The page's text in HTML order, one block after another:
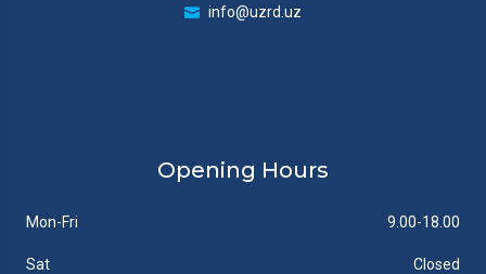
info@uzrd.uz
Opening Hours
Mon-Fri 9.00-18.00
Sat Closed